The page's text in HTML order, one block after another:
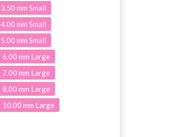
3.50 mm Small
4.00 mm Small
5.00 mm Small
6.00 mm Large
7.00 mm Large
8.00 mm Large
10.00 mm Large